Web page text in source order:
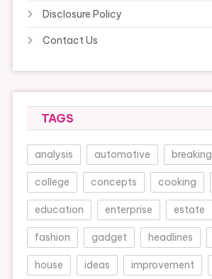
Disclosure Policy
Contact Us
TAGS
analysis automotive breaking
college concepts cooking
education enterprise estate
fashion gadget headlines
house ideas improvement